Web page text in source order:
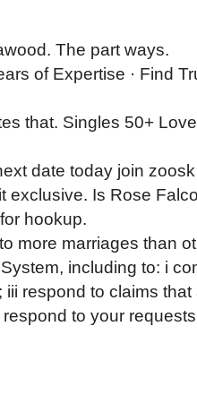
The part ways.
of Expertise · Find
that. Singles 50+
date today join
exclusive. Is Rose
hookup.
more marriages than
including to: i
iii respond to claims
to your